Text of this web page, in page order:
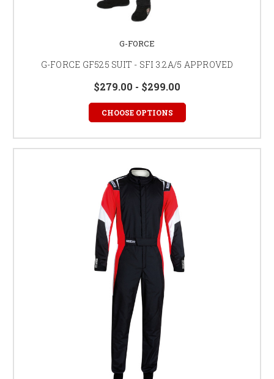
G-FORCE
G-FORCE GF525 SUIT - SFI 3.2A/5 APPROVED
$279.00 - $299.00
CHOOSE OPTIONS